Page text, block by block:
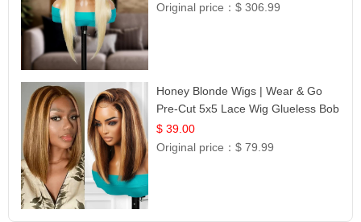
Original price：$ 306.99
Honey Blonde Wigs | Wear & Go
Pre-Cut 5x5 Lace Wig Glueless Bob
12
$ 39.00
Original price：$ 79.99